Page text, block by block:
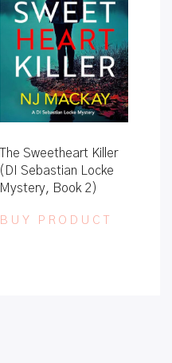
The Sweetheart Killer
(DI Sebastian Locke
Mystery, Book 2)
BUY PRODUCT